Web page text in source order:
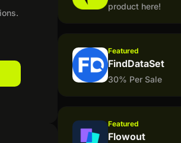
product here!
Featured
FindDataSet
30% Per Sale
Featured
Flowout